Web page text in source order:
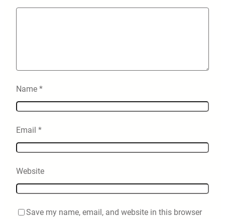
Name *
Email *
Website
Save my name, email, and website in this browser